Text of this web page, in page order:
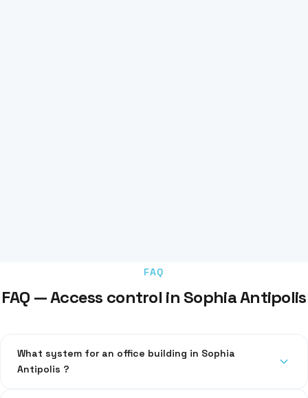
FAQ
FAQ — Access control in Sophia Antipolis
What system for an office building in Sophia
Antipolis ?